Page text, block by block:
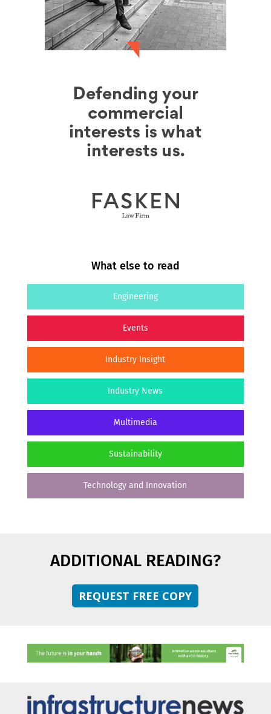
What else to read
Engineering
Events
Industry Insight
Industry News
Multimedia
Sustainability
Technology and Innovation
ADDITIONAL READING?
REQUEST FREE COPY